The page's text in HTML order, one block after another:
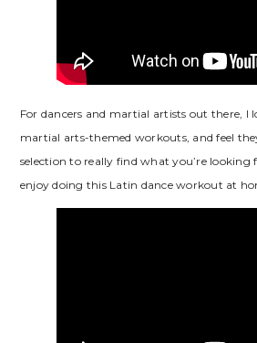
For dancers and martial artists out there, I
martial arts-themed workouts, and feel
selection to really find what you’re looking
enjoy doing this Latin dance workout at